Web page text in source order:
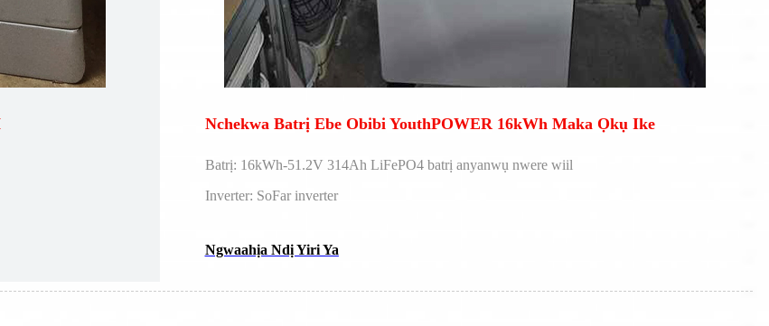
Nchekwa Batrị Ebe Obibi YouthPOWER 16kWh Maka Ọkụ Ike
Batrị: 16kWh-51.2V 314Ah LiFePO4 batrị anyanwụ nwere wiil
Inverter: SoFar inverter
Ngwaahịa Ndị Yiri Ya